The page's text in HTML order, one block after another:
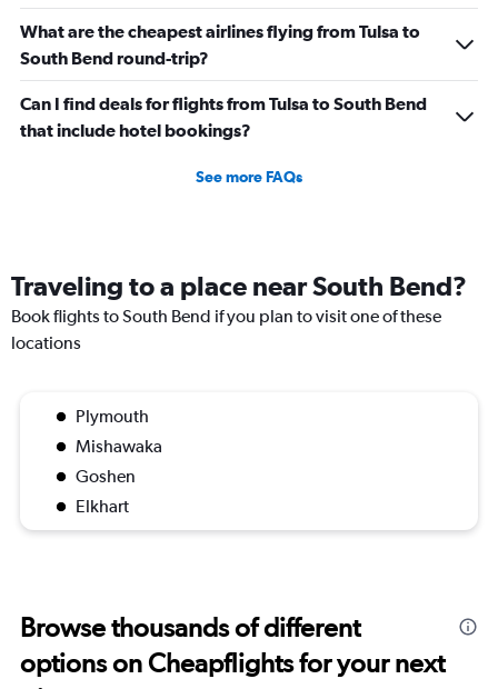
What are the cheapest airlines flying from Tulsa to
South Bend round-trip?
Can I find deals for flights from Tulsa to South Bend
that include hotel bookings?
See more FAQs
Traveling to a place near South Bend?
Book flights to South Bend if you plan to visit one of these
locations
Plymouth
Mishawaka
Goshen
Elkhart
Browse thousands of different
options on Cheapflights for your next